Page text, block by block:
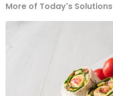
More of Today's Solutions